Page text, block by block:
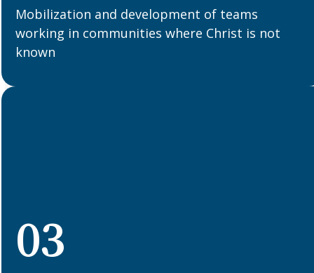
Mobilization and development of teams
working in communities where Christ is not
known
03